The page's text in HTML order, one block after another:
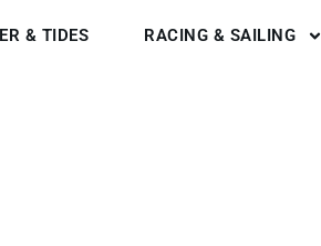
& TIDES RACING & SAILING